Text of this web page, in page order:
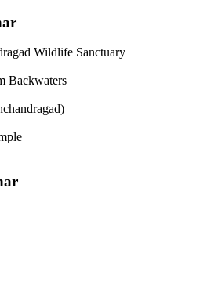
Wildlife Sanctuary
Backwaters